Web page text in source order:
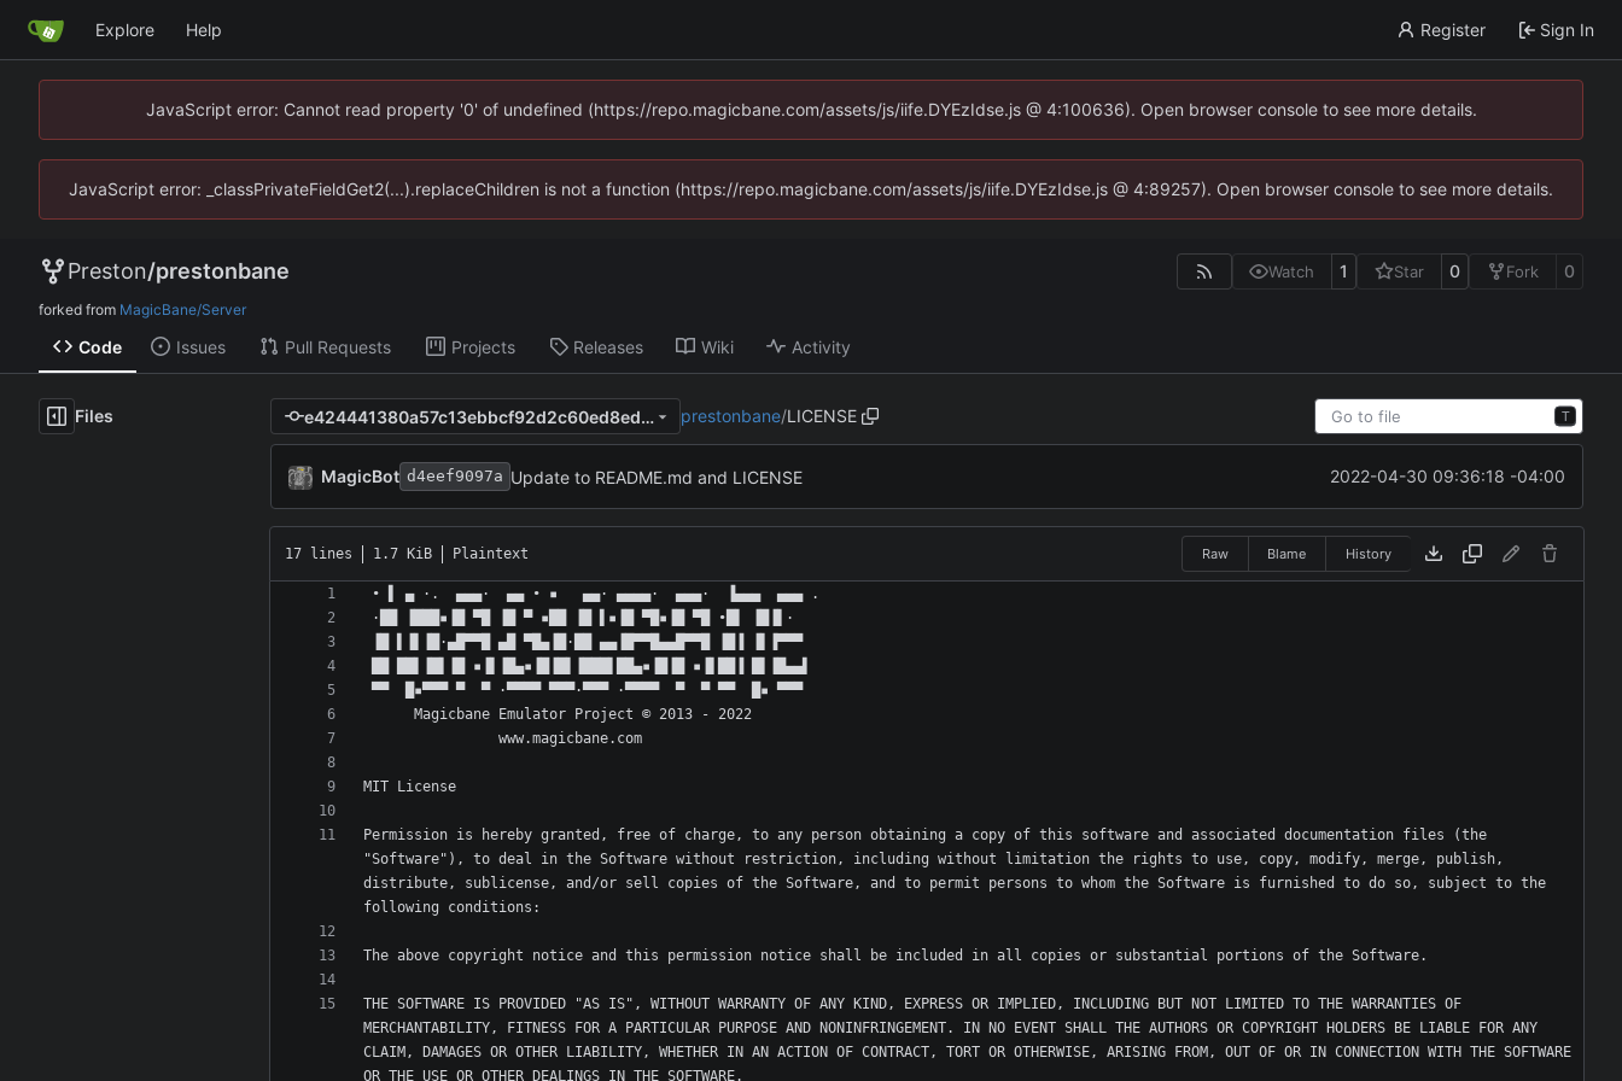
Explore Help Register Sign In
JavaScript error: Cannot read property '0' of undefined (https://repo.magicbane.com/assets/js/iife.DYEzIdse.js @ 4:100636). Open browser console to see more details.
JavaScript error: _classPrivateFieldGet2(...).replaceChildren is not a function (https://repo.magicbane.com/assets/js/iife.DYEzIdse.js @ 4:89257). Open browser console to see more details.
Preston/prestonbane Watch 1 Star 0 Fork 0
forked from MagicBane/Server
Code Issues Pull Requests Projects Releases Wiki Activity
Files e424441380a57c13ebbcf92d2c60ed8ed6e000f7 prestonbane/LICENSE T
MagicBot d4eef9097a Update to README.md and LICENSE 2022-04-30 09:36:18 -04:00
17 lines 1.7 KiB Plaintext Raw Blame History
Permission is hereby granted, free of charge, to any person obtaining a copy of this software and associated documentation files (the
"Software"), to deal in the Software without restriction, including without limitation the rights to use, copy, modify, merge, publish,
distribute, sublicense, and/or sell copies of the Software, and to permit persons to whom the Software is furnished to do so, subject to the
THE SOFTWARE IS PROVIDED "AS IS", WITHOUT WARRANTY OF ANY KIND, EXPRESS OR IMPLIED, INCLUDING BUT NOT LIMITED TO THE WARRANTIES OF
MERCHANTABILITY, FITNESS FOR A PARTICULAR PURPOSE AND NONINFRINGEMENT. IN NO EVENT SHALL THE AUTHORS OR COPYRIGHT HOLDERS BE LIABLE FOR ANY
CLAIM, DAMAGES OR OTHER LIABILITY, WHETHER IN AN ACTION OF CONTRACT, TORT OR OTHERWISE, ARISING FROM, OUT OF OR IN CONNECTION WITH THE SOFTWARE